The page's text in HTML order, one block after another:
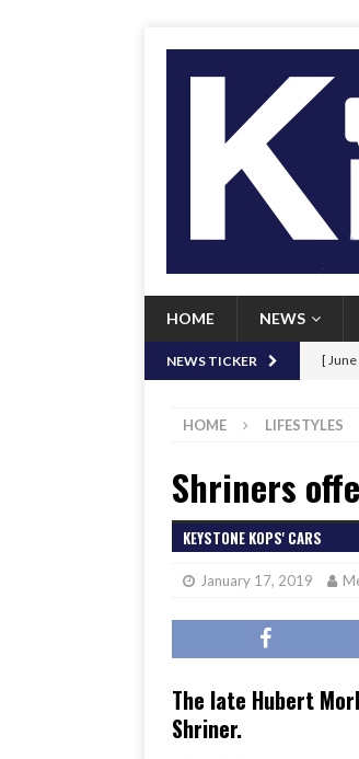
HOME NEWS
NEWS TICKER [
[ June
[ April
[
HOME LIFESTYLES
Shriners
KEYSTONE KOPS' CARS
January 17, 2019
The late Hubert
Shriner.